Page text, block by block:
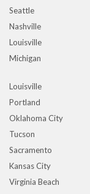
Seattle
Nashville
Louisville
Michigan
Louisville
Portland
Oklahoma City
Tucson
Sacramento
Kansas City
Virginia Beach